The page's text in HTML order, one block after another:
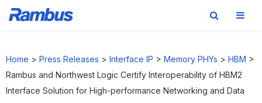
primary
navigation
content
footer
Home > Press Releases > Interface IP > Memory PHYs > HBM >
Rambus and Northwest Logic Certify Interoperability of HBM2
Interface Solution for High-performance Networking and Data